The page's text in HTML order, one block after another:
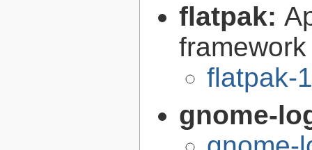
flatpak:
framework
flatpak-
gnome-